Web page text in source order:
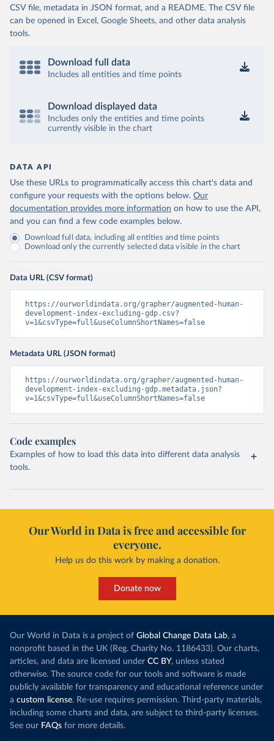
CSV file, metadata in JSON format, and a README. The CSV file
can be opened in Excel, Google Sheets, and other data analysis
tools.
Download full data
Includes all entities and time points
Download displayed data
Includes only the entities and time points
currently visible in the chart
DATA API
Use these URLs to programmatically access this chart's data and
configure your requests with the options below. Our
documentation provides more information on how to use the API,
and you can find a few code examples below.
Download full data, including all entities and time points
Download only the currently selected data visible in the chart
Data URL (CSV format)
https://ourworldindata.org/grapher/augmented-human-
development-index-excluding-gdp.csv?
v=1&csvType=full&useColumnShortNames=false
Metadata URL (JSON format)
https://ourworldindata.org/grapher/augmented-human-
development-index-excluding-gdp.metadata.json?
v=1&csvType=full&useColumnShortNames=false
Code examples
Examples of how to load this data into different data analysis
tools.
Our World in Data is free and accessible for
everyone.
Help us do this work by making a donation.
Donate now
Our World in Data is a project of Global Change Data Lab, a
nonprofit based in the UK (Reg. Charity No. 1186433). Our charts,
articles, and data are licensed under CC BY, unless stated
otherwise. The source code for our tools and software is made
publicly available for transparency and educational reference under
a custom license. Re-use requires permission. Third-party materials,
including some charts and data, are subject to third-party licenses.
See our FAQs for more details.